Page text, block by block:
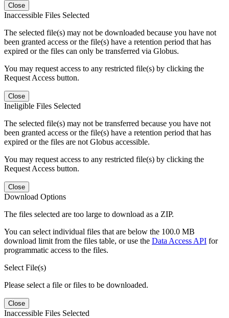
Close
Inaccessible Files Selected
The selected file(s) may not be downloaded because you have not
been granted access or the file(s) have a retention period that has
expired or the files can only be transferred via Globus.
You may request access to any restricted file(s) by clicking the
Request Access button.
Close
Ineligible Files Selected
The selected file(s) may not be transferred because you have not
been granted access or the file(s) have a retention period that has
expired or the files are not Globus accessible.
You may request access to any restricted file(s) by clicking the
Request Access button.
Close
Download Options
The files selected are too large to download as a ZIP.
You can select individual files that are below the 100.0 MB
download limit from the files table, or use the Data Access API for
programmatic access to the files.
Select File(s)
Please select a file or files to be downloaded.
Close
Inaccessible Files Selected